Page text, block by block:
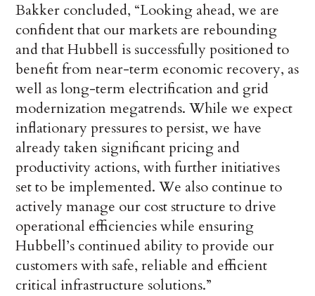
Bakker concluded, “Looking ahead, we are
confident that our markets are rebounding
and that Hubbell is successfully positioned to
benefit from near-term economic recovery, as
well as long-term electrification and grid
modernization megatrends. While we expect
inflationary pressures to persist, we have
already taken significant pricing and
productivity actions, with further initiatives
set to be implemented. We also continue to
actively manage our cost structure to drive
operational efficiencies while ensuring
Hubbell’s continued ability to provide our
customers with safe, reliable and efficient
critical infrastructure solutions.”